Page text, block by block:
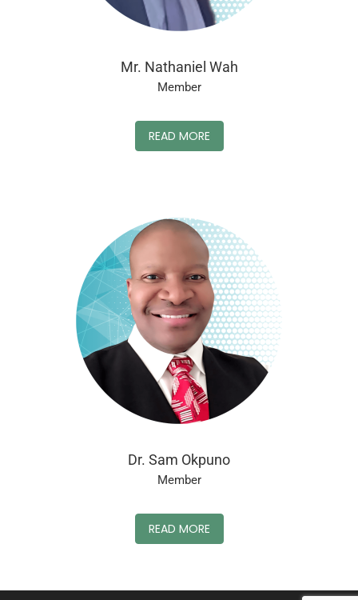
Mr. Nathaniel Wah
Member
READ MORE
Dr. Sam Okpuno
Member
READ MORE